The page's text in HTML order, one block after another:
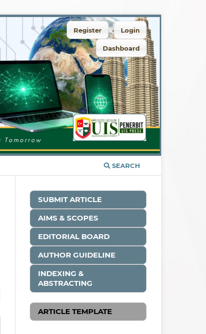
SEARCH
Register Login
Dashboard
SUBMIT ARTICLE
AIMS & SCOPES
EDITORIAL BOARD
AUTHOR GUIDELINE
INDEXING &
ABSTRACTING
ARTICLE TEMPLATE